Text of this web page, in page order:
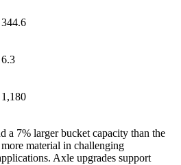
344.6
6.3
1,180
a 7% larger bucket capacity than the
material in challenging
Axle upgrades support